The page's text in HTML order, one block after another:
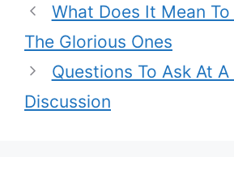
What Does It Mean
The Glorious Ones
Questions To Ask At
Discussion